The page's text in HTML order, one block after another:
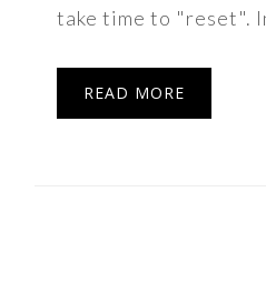
take time to "reset".
READ MORE